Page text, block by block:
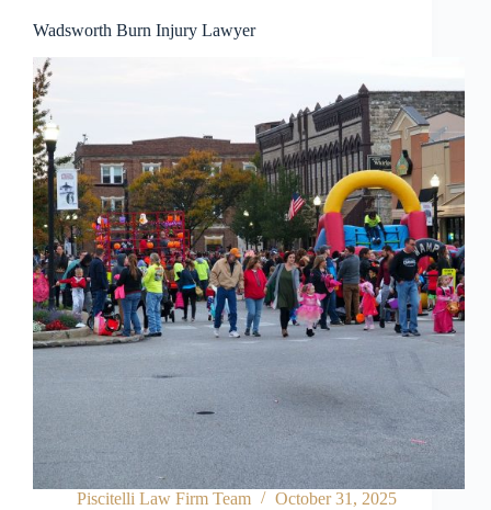
Wadsworth Burn Injury Lawyer
Piscitelli Law Firm Team October 31, 2025